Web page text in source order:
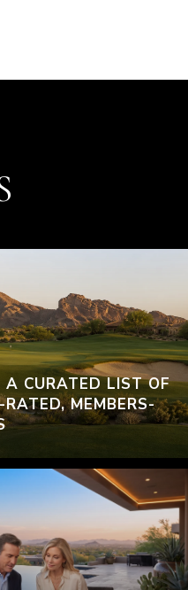
A CURATED LIST OF
MEMBERS-